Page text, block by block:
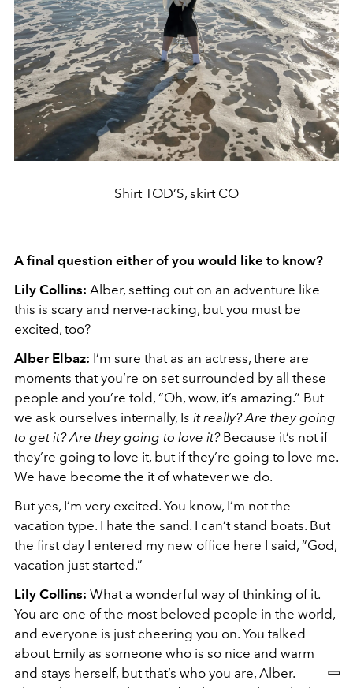
Shirt TOD’S, skirt CO
A final question either of you would like to know?
Lily Collins: Alber, setting out on an adventure like
this is scary and nerve-racking, but you must be
excited, too?
Alber Elbaz: I’m sure that as an actress, there are
moments that you’re on set surrounded by all these
people and you’re told, “Oh, wow, it’s amazing.” But
we ask ourselves internally, Is it really? Are they going
to get it? Are they going to love it?Because it’s not if
they’re going to love it, but if they’re going to love me.
We have become the it of whatever we do.
But yes, I’m very excited. You know, I’m not the
vacation type. I hate the sand. I can’t stand boats. But
the first day I entered my new office here I said, “God,
vacation just started.”
Lily Collins: What a wonderful way of thinking of it.
You are one of the most beloved people in the world,
and everyone is just cheering you on. You talked
about Emily as someone who is so nice and warm
and stays herself, but that’s who you are, Alber.